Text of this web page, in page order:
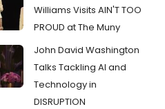
Williams Visits AIN'T TOO
PROUD at The Muny
John David Washington
Talks Tackling AI and
Technology in
DISRUPTION